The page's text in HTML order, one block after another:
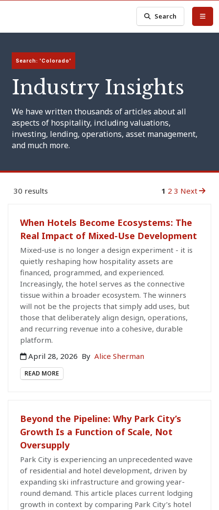
Search
Search: 'Colorado'
Industry Insights
We have written thousands of articles about all
aspects of hospitality, including valuations,
investing, lending, operations, asset management,
and much more.
30 results 1 2 3 Next
When Hotels Become Ecosystems: The
Real Impact of Mixed-Use Development
Mixed-use is no longer a design experiment - it is
quietly reshaping how hospitality assets are
financed, programmed, and experienced.
Increasingly, the hotel serves as the connective
tissue within a broader ecosystem. The winners
will not be the projects that simply add uses, but
those that deliberately align design, operations,
and recurring revenue into a cohesive, durable
platform.
April 28, 2026 By Alice Sherman
READ MORE
Beyond the Pipeline: Why Park City’s
Growth Is a Function of Scale, Not
Oversupply
Park City is experiencing an unprecedented wave
of residential and hotel development, driven by
expanding ski infrastructure and growing year-
round demand. This article places current lodging
growth in context by comparing Park City’s hotel